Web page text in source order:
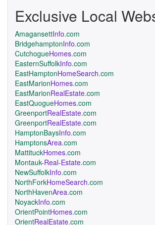
Exclusive Local
AmagansettInfo.com
BridgehamptonInfo.com
CutchogueHomes.com
EasternSuffolkInfo.com
EastHamptonHomeSearch.com
EastMarionHomes.com
EastMarionRealEstate.com
EastQuogueHomes.com
GreenportRealEstate.com
GreenportRealEstate.com
HamptonBaysInfo.com
HamptonsArea.com
MattituckHomes.com
Montauk-Real-Estate.com
NewSuffolkInfo.com
NorthForkHomeSearch.com
NorthHavenArea.com
NoyackInfo.com
OrientPointHomes.com
OrientRealEstate.com